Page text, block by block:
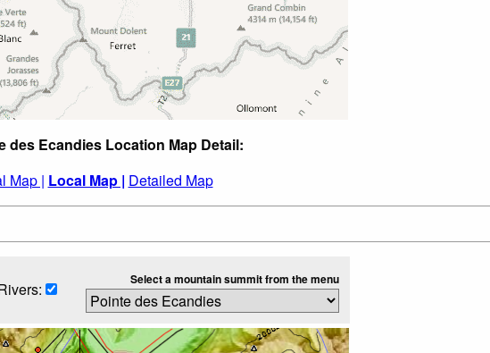
des Ecandies Location Map Detail:
Map | Local Map | Detailed Map
Select a mountain summit from the menu